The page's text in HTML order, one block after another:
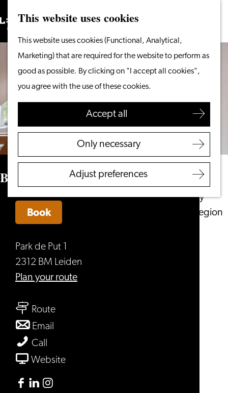
This website uses cookies
This website uses cookies (Functional, Analytical,
Marketing) that are required for the website to perform as
good as possible. By clicking on "I accept all cookies",
you agree with the use of these cookies.
Accept all
Only necessary
Adjust preferences
homepage
Menu
Search
From the water
Cycling & walking
Shopping
Food & Drinks
With children
Plan your visit
Tourist Information
Overnight stay
Discover the region
Search
Boutique Hotel d’Oude Morsch
Park de Put 1
2312 BM Leiden
Plan your routeto
Routeto
d’Oude
Email
Hotel
Call
Hotel
Morsch
WebsiteFrom
Facebook
Linkedin
Instagram
Book